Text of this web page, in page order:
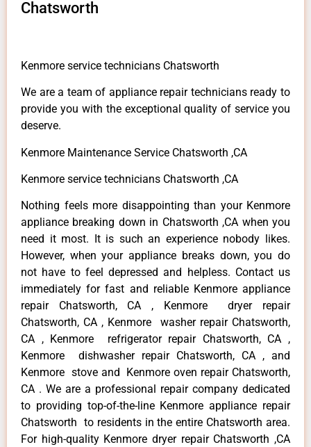
Chatsworth
Kenmore service technicians Chatsworth
We are a team of appliance repair technicians ready to
provide you with the exceptional quality of service you
deserve.
Kenmore Maintenance Service Chatsworth ,CA
Kenmore service technicians Chatsworth ,CA
Nothing feels more disappointing than your Kenmore
appliance breaking down in Chatsworth ,CA when you
need it most. It is such an experience nobody likes.
However, when your appliance breaks down, you do
not have to feel depressed and helpless. Contact us
immediately for fast and reliable Kenmore appliance
repair Chatsworth, CA , Kenmore dryer repair
Chatsworth, CA , Kenmore washer repair Chatsworth,
CA , Kenmore refrigerator repair Chatsworth, CA ,
Kenmore dishwasher repair Chatsworth, CA , and
Kenmore stove and Kenmore oven repair Chatsworth,
CA . We are a professional repair company dedicated
to providing top-of-the-line Kenmore appliance repair
Chatsworth to residents in the entire Chatsworth area.
For high-quality Kenmore dryer repair Chatsworth ,CA